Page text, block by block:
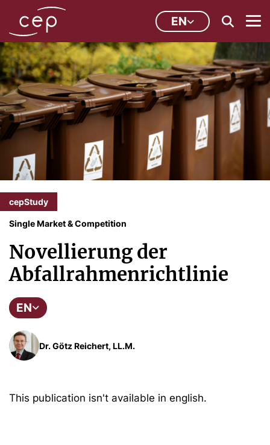
EN
cepStudy
Single Market & Competition
Novellierung der
Abfallrahmenrichtlinie
EN
Dr. Götz Reichert, LL.M.
This publication isn't available in english.